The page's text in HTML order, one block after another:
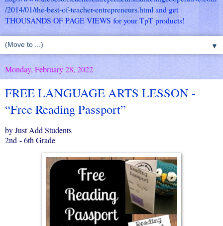
/2014/01/the-best-of-teacher-entrepreneurs.html and get
THOUSANDS OF PAGE VIEWS for your TpT products!
▼
Monday, February 28, 2022
FREE LANGUAGE ARTS LESSON -
“Free Reading Passport”
by Just Add Students
2nd - 6th Grade